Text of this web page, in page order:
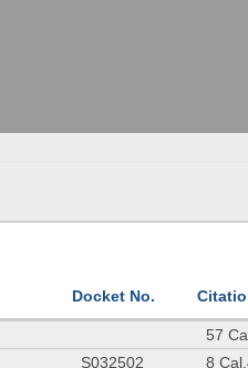
Docket No.
57
S032502 8